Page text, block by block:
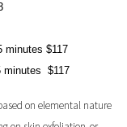
minutes $117
minutes $117
on elemental nature